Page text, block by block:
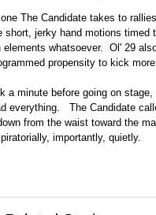
The Candidate takes to
short, jerky hand motions timed
whatsoever. Ol' 29
propensity to kick
a minute before going on
everything. The Candidate
from the waist toward the
importantly, quietly.